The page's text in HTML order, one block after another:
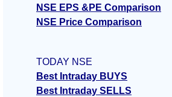
NSE EPS &PE Comparison
NSE Price Comparison
TODAY NSE
Best Intraday BUYS
Best Intraday SELLS